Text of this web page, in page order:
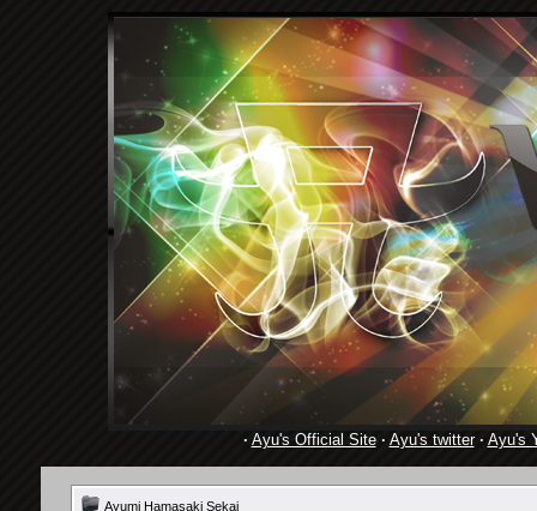
· Ayu's Official Site· Ayu's twitter· Ayu's
Ayumi Hamasaki Sekai